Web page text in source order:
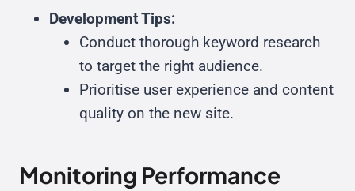
Development Tips:
Conduct thorough keyword research
to target the right audience.
Prioritise user experience and content
quality on the new site.
Monitoring Performance